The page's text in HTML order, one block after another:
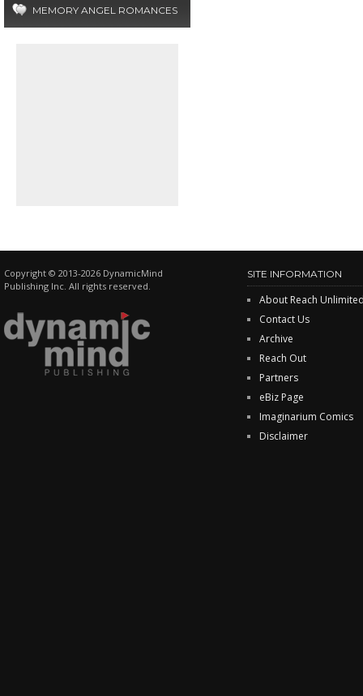
MEMORY ANGEL ROMANCES
Copyright © 2013-2026 DynamicMind
Publishing Inc. All rights reserved.
SITE INFORMATION
About Reach
Contact Us
Archive
Reach Out
Partners
eBiz Page
Imaginarium Comics
Disclaimer